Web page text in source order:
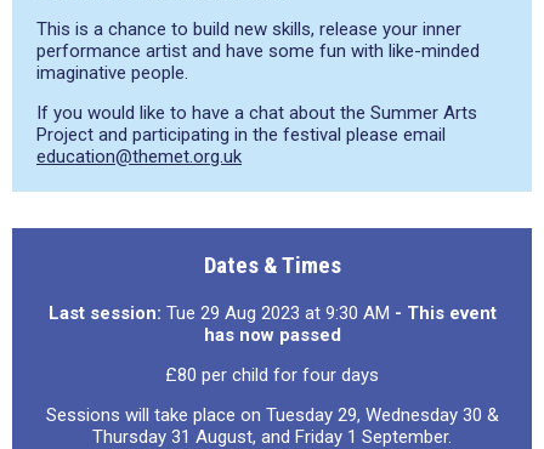
This is a chance to build new skills, release your inner
performance artist and have some fun with like-minded
imaginative people.
If you would like to have a chat about the Summer Arts
Project and participating in the festival please email
education@themet.org.uk
Dates & Times
Last session: Tue 29 Aug 2023 at 9:30 AM - This event
has now passed
£80 per child for four days
Sessions will take place on Tuesday 29, Wednesday 30 &
Thursday 31 August, and Friday 1 September.